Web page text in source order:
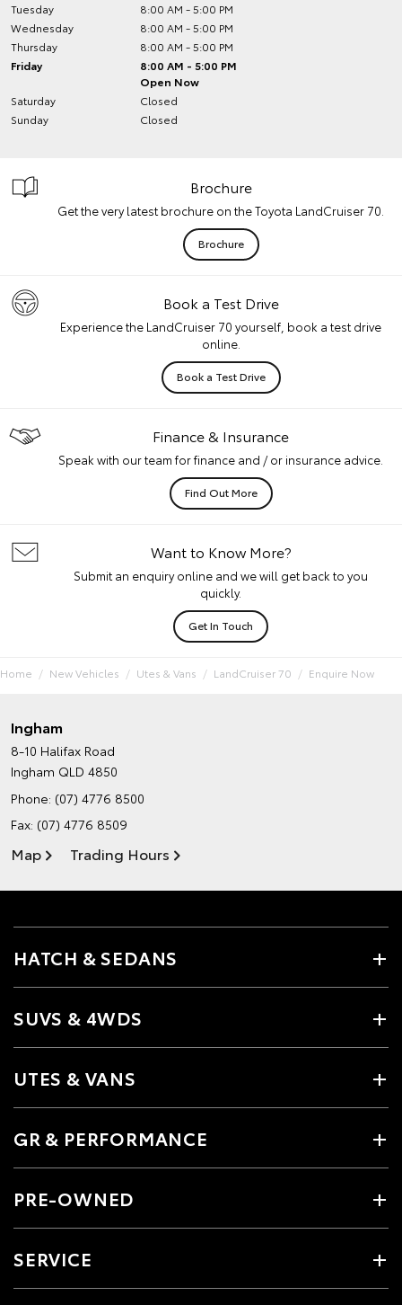
Tuesday
8:00 AM - 5:00 PM
Wednesday
8:00 AM - 5:00 PM
Thursday
8:00 AM - 5:00 PM
Friday
8:00 AM - 5:00 PM
Open Now
Saturday
Closed
Sunday
Closed
Brochure
Get the very latest brochure on the Toyota LandCruiser 70.
Brochure
Book a Test Drive
Experience the LandCruiser 70 yourself, book a test drive
online.
Book a Test Drive
Finance & Insurance
Speak with our team for finance and / or insurance advice.
Find Out More
Want to Know More?
Submit an enquiry online and we will get back to you
quickly.
Get In Touch
Home New Vehicles Utes & Vans LandCruiser 70 Enquire Now
Ingham
8-10 Halifax Road
Ingham QLD 4850
Phone: (07) 4776 8500
Fax: (07) 4776 8509
Map Trading Hours
HATCH & SEDANS
SUVS & 4WDS
UTES & VANS
GR & PERFORMANCE
PRE-OWNED
SERVICE